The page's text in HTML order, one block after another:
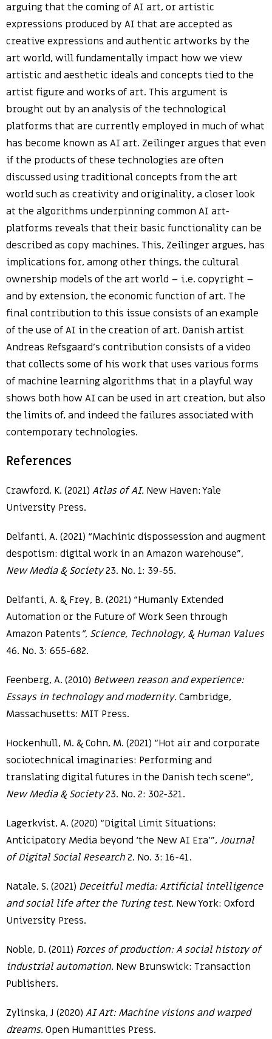
arguing that the coming of AI art, or artistic
expressions produced by AI that are accepted as
creative expressions and authentic artworks by the
art world, will fundamentally impact how we view
artistic and aesthetic ideals and concepts tied to the
artist figure and works of art. This argument is
brought out by an analysis of the technological
platforms that are currently employed in much of what
has become known as AI art. Zeilinger argues that even
if the products of these technologies are often
discussed using traditional concepts from the art
world such as creativity and originality, a closer look
at the algorithms underpinning common AI art-
platforms reveals that their basic functionality can be
described as copy machines. This, Zeilinger argues, has
implications for, among other things, the cultural
ownership models of the art world – i.e. copyright –
and by extension, the economic function of art. The
final contribution to this issue consists of an example
of the use of AI in the creation of art. Danish artist
Andreas Refsgaard’s contribution consists of a video
that collects some of his work that uses various forms
of machine learning algorithms that in a playful way
shows both how AI can be used in art creation, but also
the limits of, and indeed the failures associated with
contemporary technologies.
References
Crawford, K. (2021) Atlas of AI. New Haven: Yale
University Press.
Delfanti, A. (2021) “Machinic dispossession and augment
despotism: digital work in an Amazon warehouse”,
New Media & Society23. No. 1: 39-55.
Delfanti, A. & Frey, B. (2021) “Humanly Extended
Automation or the Future of Work Seen through
Amazon Patents”, Science, Technology, & Human Values
46. No. 3: 655-682.
Feenberg, A. (2010) Between reason and experience:
Essays in technology and modernity. Cambridge,
Massachusetts: MIT Press.
Hockenhull, M. & Cohn, M. (2021) “Hot air and corporate
sociotechnical imaginaries: Performing and
translating digital futures in the Danish tech scene”,
New Media & Society23. No. 2: 302-321.
Lagerkvist, A. (2020) “Digital Limit Situations:
Anticipatory Media beyond ‘the New AI Era’”,Journal
of Digital Social Research2. No. 3: 16-41.
Natale, S. (2021) Deceitful media: Artificial intelligence
and social life after the Turing test. New York: Oxford
University Press.
Noble, D. (2011) Forces of production: A social history of
industrial automation. New Brunswick: Transaction
Publishers.
Zylinska, J (2020) AI Art: Machine visions and warped
dreams. Open Humanities Press.